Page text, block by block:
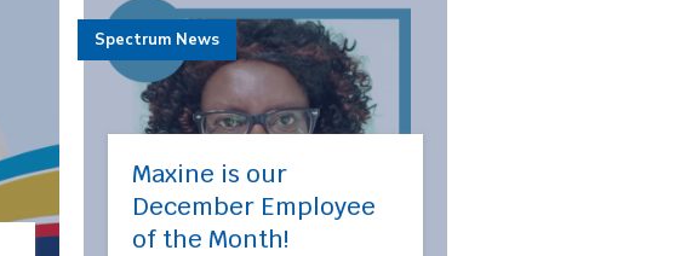
Maxine is our
December Employee
of the Month!
Spectrum News